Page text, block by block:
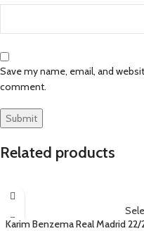
Save my name, email, and
comment.
Related products
Karim Benzema Real Madrid